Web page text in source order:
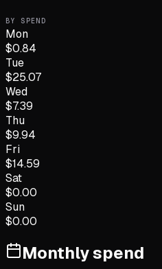
BY SPEND
Mon
$0.84
Tue
$25.07
Wed
$7.39
Thu
$9.94
Fri
$14.59
Sat
$0.00
Sun
$0.00
Monthly spend